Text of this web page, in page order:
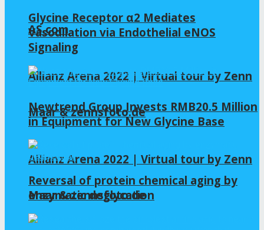
AS.com
Allianz Arena 2022 | Virtual tour by Zenn
Maar & zennsfoto.de
Allianz Arena 2022 | Virtual tour by Zenn
Maar & zennsfoto.de
Glycine Receptor α2 Mediates
Vasodilation via Endothelial eNOS
Signaling
Newtrend Group Invests RMB20.5 Million
in Equipment for New Glycine Base
Reversal of protein chemical aging by
enzymatic deglycation